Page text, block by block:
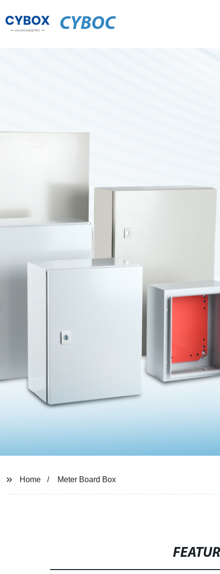
CYBOC
Home Meter Board Box